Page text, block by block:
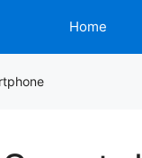
Home